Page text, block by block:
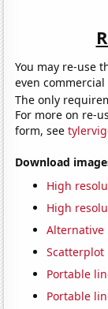
You may re-use
even
The only
For more on re-
form, see
Download
High
High
Scatterplot
Portable
Portable